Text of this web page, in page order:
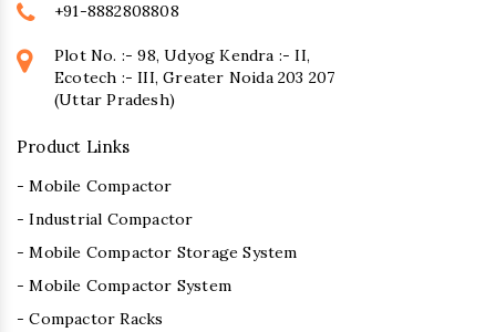
+91-8882808808
Plot No. :- 98, Udyog Kendra :- II,
Ecotech :- III, Greater Noida 203 207
(Uttar Pradesh)
Product Links
- Mobile Compactor
- Industrial Compactor
- Mobile Compactor Storage System
- Mobile Compactor System
- Compactor Racks